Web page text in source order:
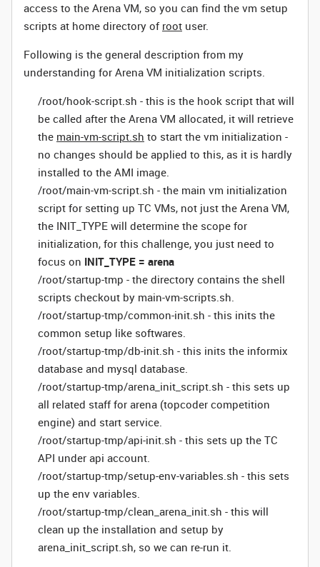
access to the Arena VM, so you can find the vm setup
scripts at home directory of root user.
Following is the general description from my
understanding for Arena VM initialization scripts.
/root/hook-script.sh - this is the hook script that will
be called after the Arena VM allocated, it will retrieve
the main-vm-script.sh to start the vm initialization -
no changes should be applied to this, as it is hardly
installed to the AMI image.
/root/main-vm-script.sh - the main vm initialization
script for setting up TC VMs, not just the Arena VM,
the INIT_TYPE will determine the scope for
initialization, for this challenge, you just need to
focus on INIT_TYPE = arena
/root/startup-tmp - the directory contains the shell
scripts checkout by main-vm-scripts.sh.
/root/startup-tmp/common-init.sh - this inits the
common setup like softwares.
/root/startup-tmp/db-init.sh - this inits the informix
database and mysql database.
/root/startup-tmp/arena_init_script.sh - this sets up
all related staff for arena (topcoder competition
engine) and start service.
/root/startup-tmp/api-init.sh - this sets up the TC
API under api account.
/root/startup-tmp/setup-env-variables.sh - this sets
up the env variables.
/root/startup-tmp/clean_arena_init.sh - this will
clean up the installation and setup by
arena_init_script.sh, so we can re-run it.